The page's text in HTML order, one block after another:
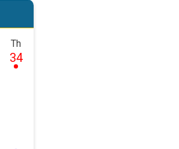
Th
34